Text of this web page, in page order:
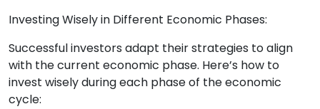
Investing Wisely in Different Economic Phases:
Successful investors adapt their strategies to align
with the current economic phase. Here’s how to
invest wisely during each phase of the economic
cycle: